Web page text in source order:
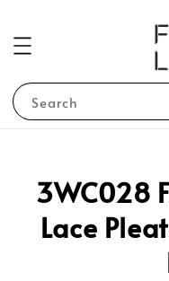
Search
3WC028
Lace